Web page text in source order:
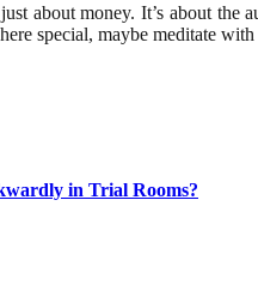
about money. It’s about the
special, maybe meditate
in Trial Rooms?